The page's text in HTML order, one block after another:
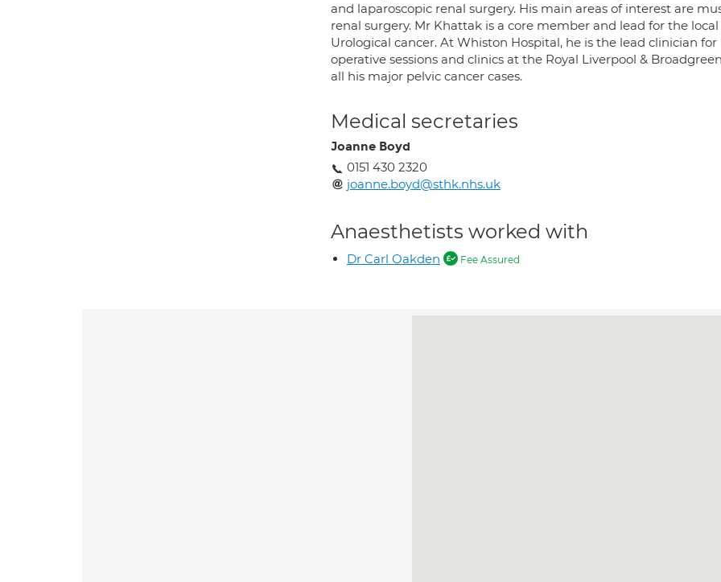
and laparoscopic renal surgery. His main areas of interest are
renal surgery. Mr Khattak is a core member and lead for the
Urological cancer. At Whiston Hospital, he is the lead clinician
operative sessions and clinics at the Royal Liverpool &
all his major pelvic cancer cases.
Medical secretaries
Joanne Boyd
0151 430 2320
joanne.boyd@sthk.nhs.uk
Anaesthetists worked with
Dr Carl Oakden Fee Assured